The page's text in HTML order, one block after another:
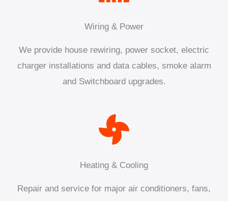
Wiring & Power
We provide house rewiring, power socket, electric
charger installations and data cables, smoke alarm
and Switchboard upgrades.
Heating & Cooling
Repair and service for major air conditioners, fans,